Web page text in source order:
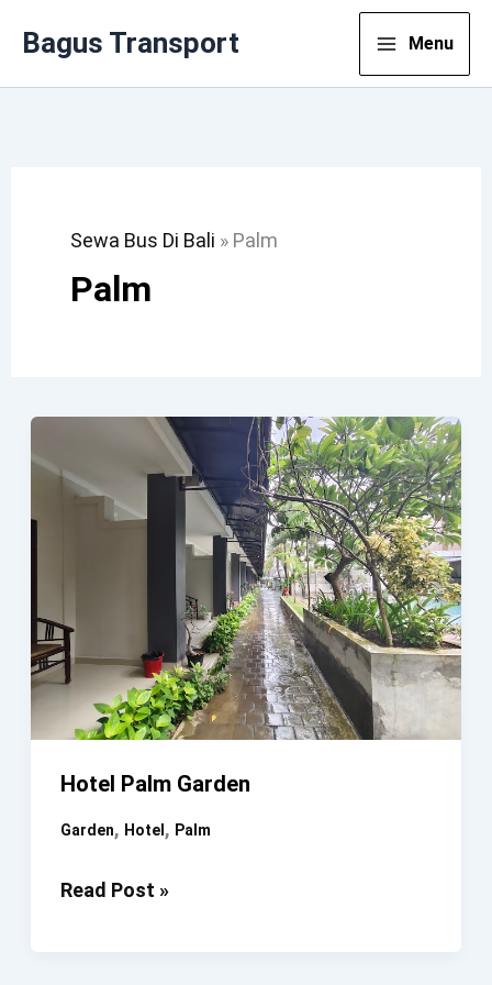
Bagus Transport Menu
Sewa Bus Di Bali » Palm
Palm
Hotel Palm Garden
Garden, Hotel , Palm
Hotel
Read Post »